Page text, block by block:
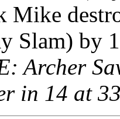
Mike
Slam) by
Archer
in 14 at